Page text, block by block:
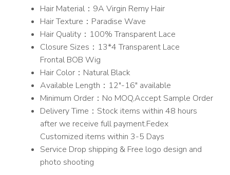
$273.00
through
$311.00
Hair Material：9A Virgin Remy Hair
Hair Texture：Paradise Wave
Hair Quality：100% Transparent Lace
Closure Sizes：13*4 Transparent Lace
Frontal BOB Wig
Hair Color：Natural Black
Available Length：12″-16″ available
Minimum Order：No MOQ,Accept Sample Order
Delivery Time：Stock items within 48 hours
after we receive full payment.Fedex
Customized items within 3-5 Days
Service Drop shipping & Free logo design and
photo shooting